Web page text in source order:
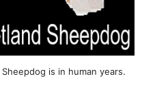
is in human years.